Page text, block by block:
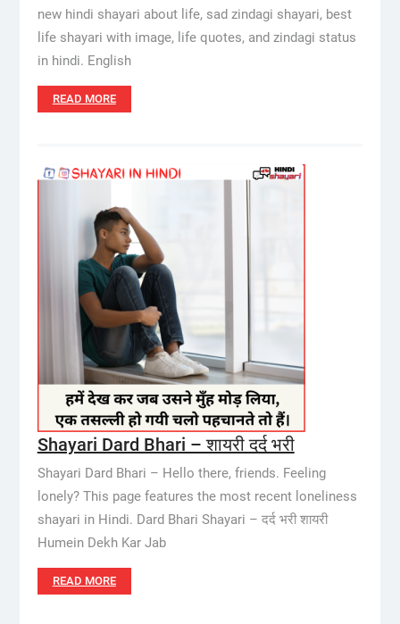
new hindi shayari about life, sad zindagi shayari, best
life shayari with image, life quotes, and zindagi status
in hindi. English
READ MORE
Shayari Dard Bhari – शायरी दर्द भरी
Shayari Dard Bhari – Hello there, friends. Feeling
lonely? This page features the most recent loneliness
shayari in Hindi. Dard Bhari Shayari – दर्द भरी शायरी
Humein Dekh Kar Jab
READ MORE